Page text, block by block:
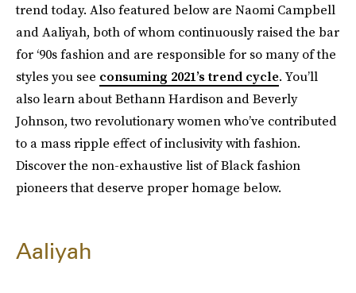
trend today. Also featured below are Naomi Campbell
and Aaliyah, both of whom continuously raised the bar
for ‘90s fashion and are responsible for so many of the
styles you see consuming 2021’s trend cycle. You’ll
also learn about Bethann Hardison and Beverly
Johnson, two revolutionary women who’ve contributed
to a mass ripple effect of inclusivity with fashion.
Discover the non-exhaustive list of Black fashion
pioneers that deserve proper homage below.
Aaliyah